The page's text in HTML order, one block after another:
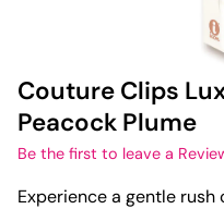
Couture Clips
Peacock Plume
Be the first to leave a
Experience a gentle